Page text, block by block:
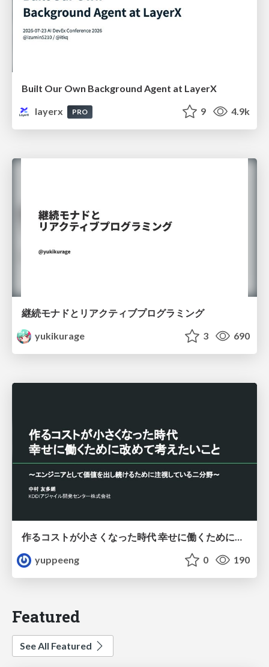
Built Our Own Background Agent at LayerX
layerx
PRO 9 4.9k
継続モナドとリアクティブプログラミング
yukikurage
3 690
作るコストが小さくなった時代 幸せに働くために改めて考えたいこと 〜エンジニアとして価値を出し続けるために注視している二分野〜
yuppeeng
0 190
Featured
See All Featured